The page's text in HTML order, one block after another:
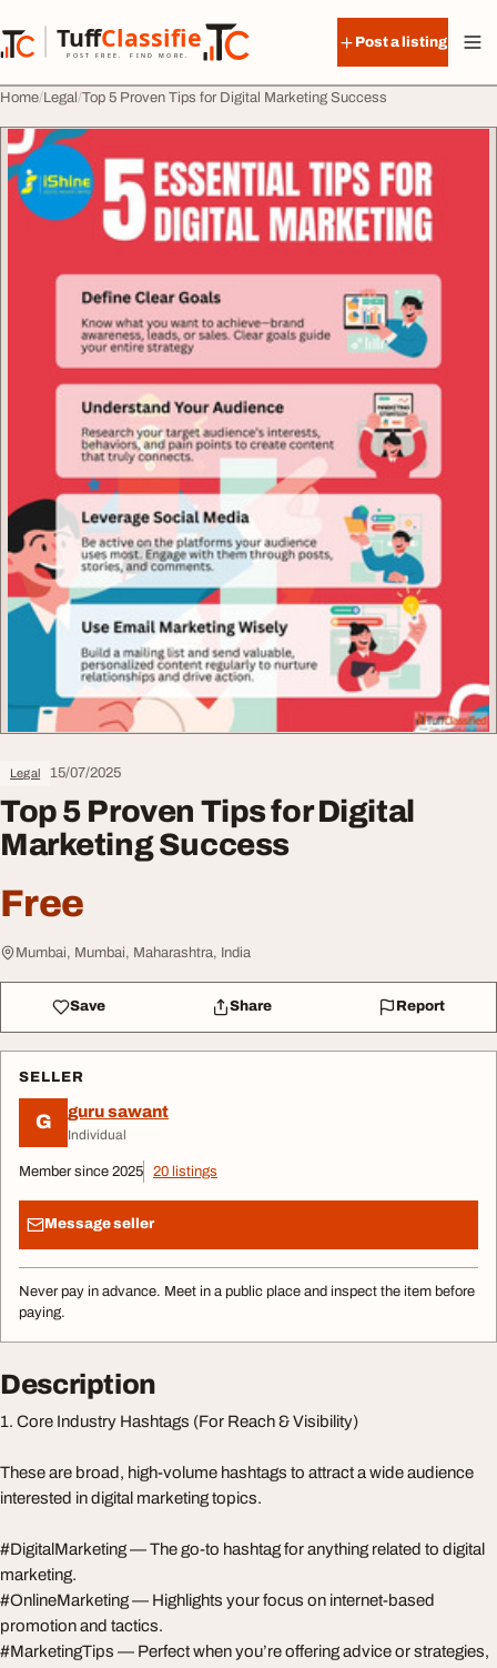
TuffClassified
POST FREE. FIND MORE.
TuffClassified
Post a listing
Home Legal Top 5 Proven Tips for Digital Marketing Success
Legal 15/07/2025
Top 5 Proven Tips for Digital
Marketing Success
Free
Mumbai, Mumbai, Maharashtra, India
Save Share Report
SELLER
G guru sawant
Individual
Member since 2025 20 listings
Message seller
Never pay in advance. Meet in a public place and inspect the item before
paying.
Description
1. Core Industry Hashtags (For Reach & Visibility)
These are broad, high-volume hashtags to attract a wide audience
interested in digital marketing topics.
#DigitalMarketing — The go-to hashtag for anything related to digital
marketing.
#OnlineMarketing — Highlights your focus on internet-based
promotion and tactics.
#MarketingTips — Perfect when you’re offering advice or strategies,